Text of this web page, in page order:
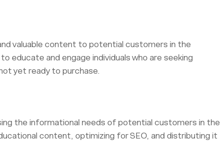
valuable content to potential customers in the
educate and engage individuals who are seeking
yet ready to purchase.
the informational needs of potential customers in the
content, optimizing for SEO, and distributing it